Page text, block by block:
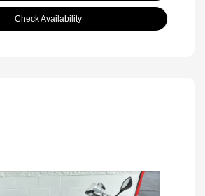
Check Availability